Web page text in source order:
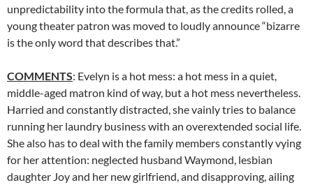
unpredictability into the formula that, as the credits rolled, a
young theater patron was moved to loudly announce “bizarre
is the only word that describes that.”
COMMENTS: Evelyn is a hot mess: a hot mess in a quiet,
middle-aged matron kind of way, but a hot mess nevertheless.
Harried and constantly distracted, she vainly tries to balance
running her laundry business with an overextended social life.
She also has to deal with the family members constantly vying
for her attention: neglected husband Waymond, lesbian
daughter Joy and her new girlfriend, and disapproving, ailing